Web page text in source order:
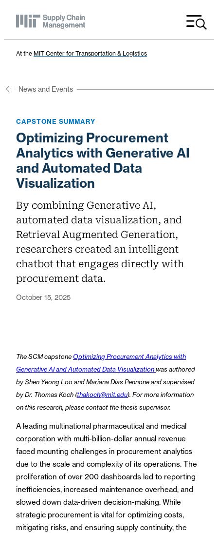
At the MIT Center for Transportation & Logistics
News and Events
CAPSTONE SUMMARY
Optimizing Procurement
Analytics with Generative AI
and Automated Data
Visualization
By combining Generative AI,
automated data visualization, and
Retrieval Augmented Generation,
researchers created an intelligent
chatbot that engages directly with
procurement data.
October 15, 2025
The SCM capstoneOptimizing Procurement Analytics with
Generative AI and Automated Data Visualization was authored
by Shen Yeong Loo and Mariana Dias Pennone and supervised
by Dr. Thomas Koch (thakoch@mit.edu). For more information
on this research, please contact the thesis supervisor.
A leading multinational pharmaceutical and medical
corporation with multi-billion-dollar annual revenue
faced mounting challenges in procurement analytics
due to the scale and complexity of its operations. The
proliferation of over 200 dashboards led to reporting
inefficiencies, increased maintenance overhead, and
slowed down data-driven decision-making. While
strategic procurement is vital for optimizing costs,
mitigating risks, and ensuring supply continuity, the